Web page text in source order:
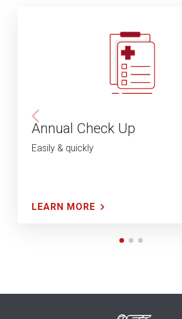
Annual Check Up
Easily & quickly
LEARN MORE